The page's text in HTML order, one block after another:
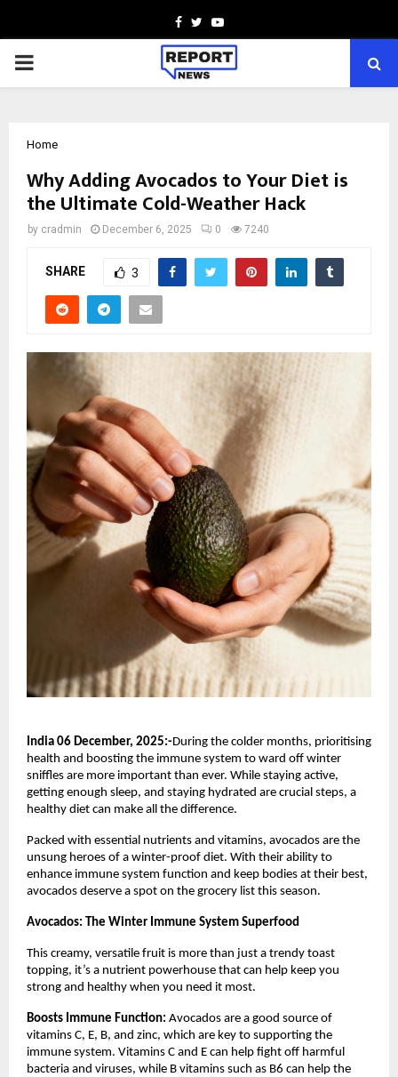
Facebook
TwitterYoutube
PRIMARY
Home
Why Adding Avocados to Your Diet is
the Ultimate Cold-Weather Hack
by cradmin December 6, 2025 0 7240
SHARE 3
India 06 December, 2025:-During the colder months, prioritising
health and boosting the immune system to ward off winter
sniffles are more important than ever. While staying active,
getting enough sleep, and staying hydrated are crucial steps, a
healthy diet can make all the difference.
Packed with essential nutrients and vitamins, avocados are the
unsung heroes of a winter-proof diet. With their ability to
enhance immune system function and keep bodies at their best,
avocados deserve a spot on the grocery list this season.
Avocados: The Winter Immune System Superfood
This creamy, versatile fruit is more than just a trendy toast
topping, it’s a nutrient powerhouse that can help keep you
strong and healthy when you need it most.
Boosts Immune Function: Avocados are a good source of
vitamins C, E, B, and zinc, which are key to supporting the
immune system. Vitamins C and E can help fight off harmful
bacteria and viruses, while B vitamins such as B6 can help the